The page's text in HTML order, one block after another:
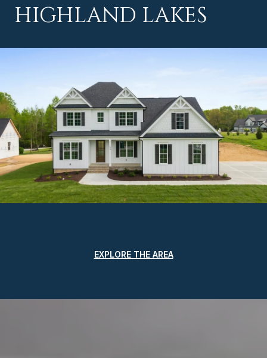
HIGHLAND LAKES
EXPLORE THE AREA